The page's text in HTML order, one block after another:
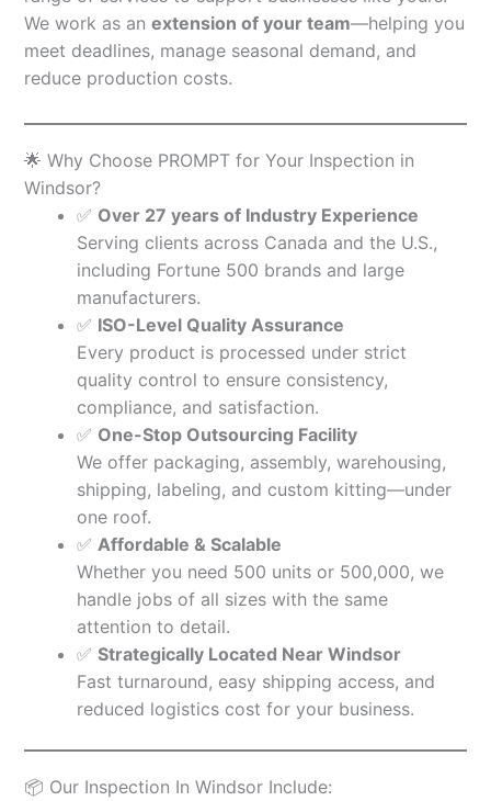
We work as an extension of your team—helping you
meet deadlines, manage seasonal demand, and
reduce production costs.
🌟 Why Choose PROMPT for Your Inspection in
Windsor?
✅ Over 27 years of Industry Experience
Serving clients across Canada and the U.S.,
including Fortune 500 brands and large
manufacturers.
✅ ISO-Level Quality Assurance
Every product is processed under strict
quality control to ensure consistency,
compliance, and satisfaction.
✅ One-Stop Outsourcing Facility
We offer packaging, assembly, warehousing,
shipping, labeling, and custom kitting—under
one roof.
✅ Affordable & Scalable
Whether you need 500 units or 500,000, we
handle jobs of all sizes with the same
attention to detail.
✅ Strategically Located Near Windsor
Fast turnaround, easy shipping access, and
reduced logistics cost for your business.
📦 Our Inspection In Windsor Include: